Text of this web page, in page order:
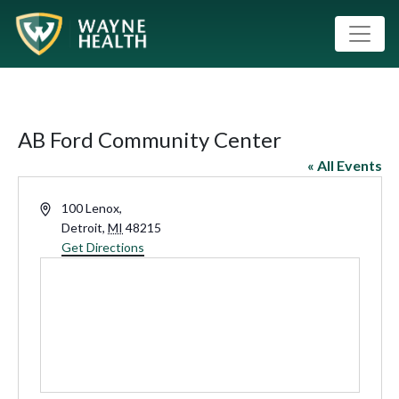
AB Ford Community Center
« All Events
Address100 Lenox,
Detroit, MI 48215
Get Directions